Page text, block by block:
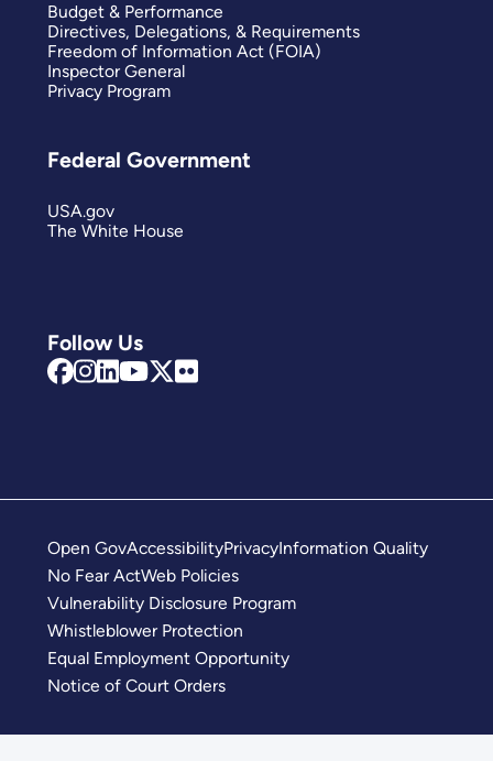
Follow Us
Budget & Performance
Directives, Delegations, & Requirements
Freedom of Information Act (FOIA)
Inspector General
Privacy Program
Federal Government
USA.gov
The White House
Open GovAccessibilityPrivacyInformation Quality
No Fear ActWeb Policies
Vulnerability Disclosure Program
Whistleblower Protection
Equal Employment Opportunity
Notice of Court Orders